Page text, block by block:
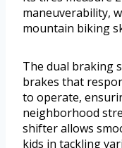
maneuverability,
mountain biking
The dual braking
brakes that
to operate,
neighborhood
shifter allows
kids in tackling